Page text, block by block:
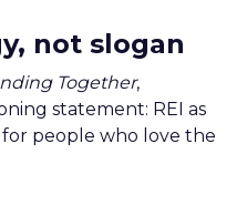
not slogan
Together,
statement: REI as
people who love the